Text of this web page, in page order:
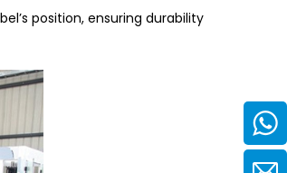
position, ensuring durability